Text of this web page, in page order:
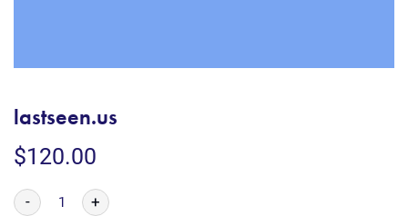
lastseen.us
$120.00
- +